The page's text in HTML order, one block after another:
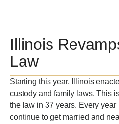
Illinois
Law
Starting this year, Illinois
custody and family laws. This
the law in 37 years. Every
continue to get married and